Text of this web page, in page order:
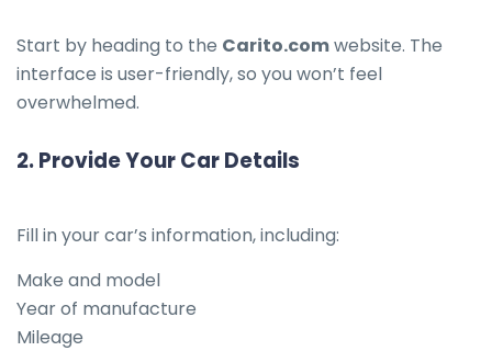
Start by heading to the Carito.comwebsite. The
interface is user-friendly, so you won’t feel
overwhelmed.
2.Provide Your Car Details
Fill in your car’s information, including:
Make and model
Year of manufacture
Mileage